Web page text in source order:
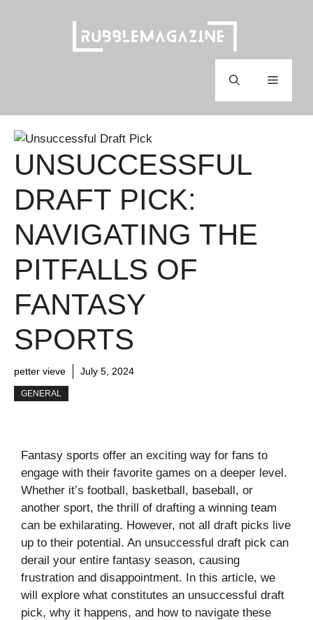
Menu
UNSUCCESSFUL
DRAFT PICK:
NAVIGATING THE
PITFALLS OF
FANTASY
SPORTS
petter vieve July 5, 2024
GENERAL
Fantasy sports offer an exciting way for fans to
engage with their favorite games on a deeper level.
Whether it’s football, basketball, baseball, or
another sport, the thrill of drafting a winning team
can be exhilarating. However, not all draft picks live
up to their potential. An unsuccessful draft pick can
derail your entire fantasy season, causing
frustration and disappointment. In this article, we
will explore what constitutes an unsuccessful draft
pick, why it happens, and how to navigate these